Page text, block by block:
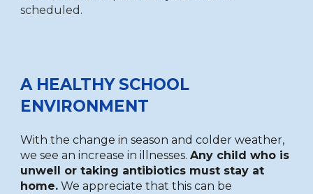
scheduled.
A HEALTHY SCHOOL
ENVIRONMENT
With the change in season and colder weather,
we see an increase in illnesses.Any child who is
unwell or taking antibiotics must stay at
home. We appreciate that this can be